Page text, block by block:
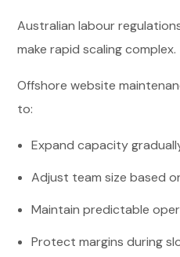
Australian labour
make rapid scaling complex.
Offshore website
to:
Expand capacity
Adjust team size based
Maintain predictable
Protect margins during